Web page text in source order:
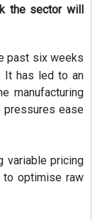
the sector will
past six weeks
It has led to an
manufacturing
pressures ease
variable pricing
to optimise raw